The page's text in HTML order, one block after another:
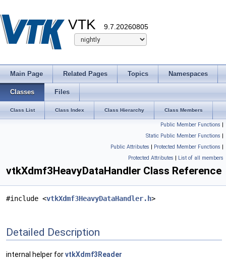
VTK 9.7.20260805
Main Page Related Pages Topics Namespaces
Classes Files
Class List Class Index Class Hierarchy Class Members
Public Member Functions |
Static Public Member Functions |
Public Attributes | Protected Member Functions |
Protected Attributes | List of all members
vtkXdmf3HeavyDataHandler Class Reference
#include <vtkXdmf3HeavyDataHandler.h>
Detailed Description
internal helper forvtkXdmf3Reader